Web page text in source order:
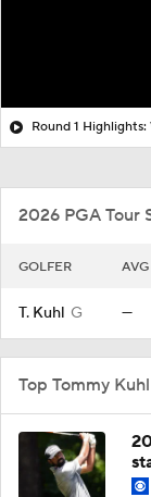
Round 1
2026 PGA Tour
GOLFER AVG
T. Kuhl G —
Top Tommy